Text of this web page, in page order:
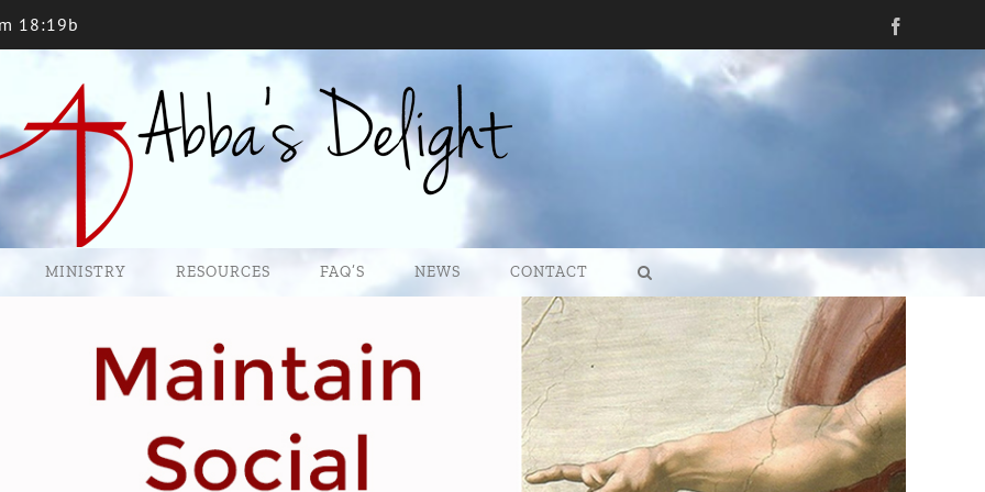
18:19b
MINISTRY RESOURCES FAQ’S NEWS CONTACT